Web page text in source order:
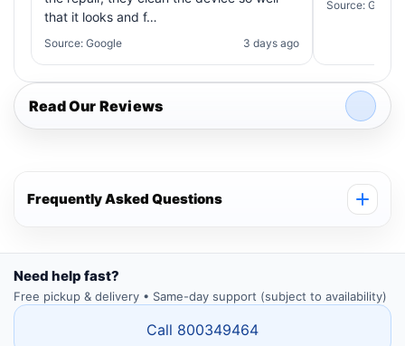
that it looks and f…
Source: Google 3 days ago
Source: Google
Read Our Reviews
Frequently Asked Questions
Need help fast?
Free pickup & delivery • Same-day support (subject to availability)
Call 800349464